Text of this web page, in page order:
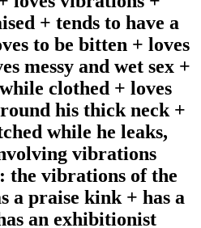
+ tends to have a
to be bitten + loves
messy and wet sex +
clothed + loves
his thick neck +
while he leaks,
vibrations
the vibrations of the
a praise kink + has a
an exhibitionist